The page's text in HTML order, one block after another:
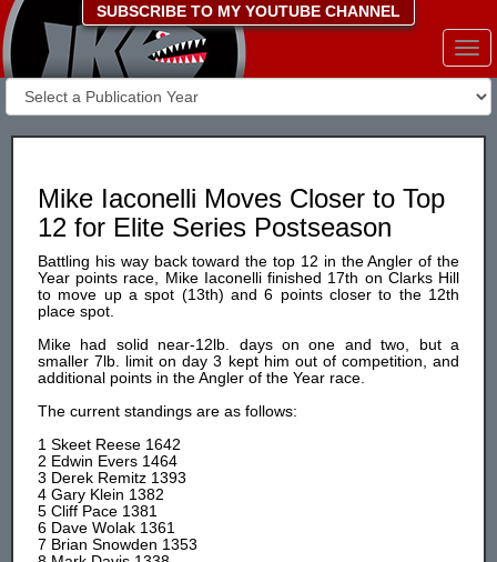
SUBSCRIBE TO MY YOUTUBE CHANNEL
Mike Iaconelli Moves Closer to Top
12 for Elite Series Postseason
Battling his way back toward the top 12 in the Angler of the
Year points race, Mike Iaconelli finished 17th on Clarks Hill
to move up a spot (13th) and 6 points closer to the 12th
place spot.
Mike had solid near-12lb. days on one and two, but a
smaller 7lb. limit on day 3 kept him out of competition, and
additional points in the Angler of the Year race.
The current standings are as follows:
1 Skeet Reese 1642
2 Edwin Evers 1464
3 Derek Remitz 1393
4 Gary Klein 1382
5 Cliff Pace 1381
6 Dave Wolak 1361
7 Brian Snowden 1353